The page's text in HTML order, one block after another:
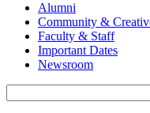
Alumni
Community &
Faculty & Staff
Important Dates
Newsroom
for: